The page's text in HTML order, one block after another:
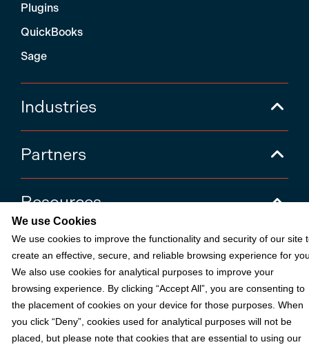
Plugins
QuickBooks
Sage
Industries
Partners
Resources
Terms & Policies
All other trademarks and brand names are the property of their
respective owner(s).
We use Cookies
We use cookies to improve the functionality and security of our site
create an effective, secure, and reliable browsing experience for
We also use cookies for analytical purposes to improve your
browsing experience. By clicking “Accept All”, you are consenting to
the placement of cookies on your device for those purposes. When
you click “Deny”, cookies used for analytical purposes will not be
placed, but please note that cookies that are essential to using our